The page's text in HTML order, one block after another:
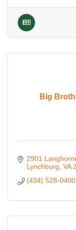
Big
2901
Lynchburg VA
(434) 528-0400